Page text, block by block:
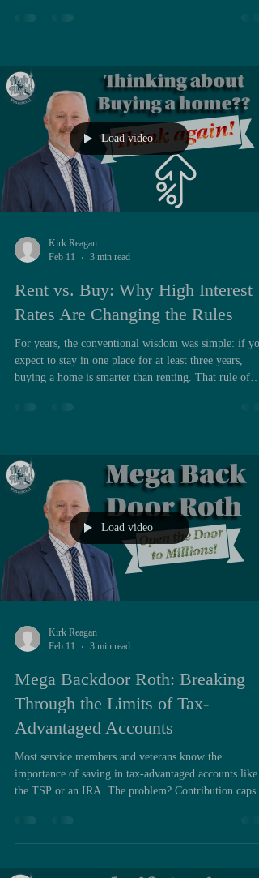
financial principle that consistently separates those
with constraints, it is the discipline of paying yourself
first. The phrase itself has been rep
Load video
Kirk Reagan
Feb 11
3 min read
Rent vs. Buy: Why High Interest
Rates Are Changing the Rules
For years, the conventional wisdom was simple: if you
expect to stay in one place for at least three years,
buying a home is smarter than renting. That rule of
rates sitting at some of the highest levels in a
military families, buying may not be the obvious
financial win it once was. In some situations, it may
make sense to b
Load video
Kirk Reagan
Feb 11
3 min read
Mega Backdoor Roth: Breaking
Through the Limits of Tax-
Advantaged Accounts
Most service members and veterans know the
importance of saving in tax-advantaged accounts like
the TSP or an IRA. The problem? Contribution caps
older. If you’re a high earner, that may represent less